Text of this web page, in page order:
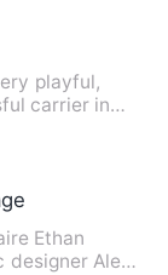
playful,
carrier in
Ethan
designer Alex